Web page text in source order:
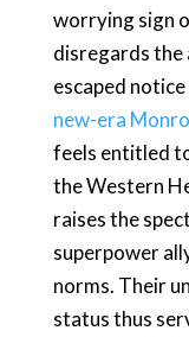
worrying sign
disregards the
escaped
new-era
feels entitled
the Western
raises the
superpower
norms. Their
status thus